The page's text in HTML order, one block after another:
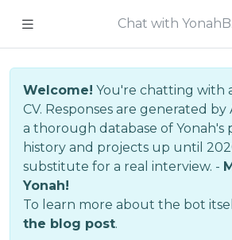
Chat with
Welcome! You're chatting with
CV. Responses are generated
a thorough database of Yonah's
history and projects up until
substitute for a real interview. -
Yonah!
To learn more about the bot
the blog post.